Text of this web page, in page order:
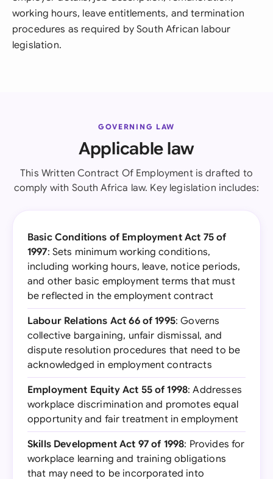
working hours, leave entitlements, and termination
procedures as required by South African labour
legislation.
GOVERNING LAW
Applicable law
This Written Contract Of Employment is drafted to
comply with South Africa law. Key legislation includes:
Basic Conditions of Employment Act 75 of
1997: Sets minimum working conditions,
including working hours, leave, notice periods,
and other basic employment terms that must
be reflected in the employment contract
Labour Relations Act 66 of 1995: Governs
collective bargaining, unfair dismissal, and
dispute resolution procedures that need to be
acknowledged in employment contracts
Employment Equity Act 55 of 1998: Addresses
workplace discrimination and promotes equal
opportunity and fair treatment in employment
Skills Development Act 97 of 1998: Provides for
workplace learning and training obligations
that may need to be incorporated into